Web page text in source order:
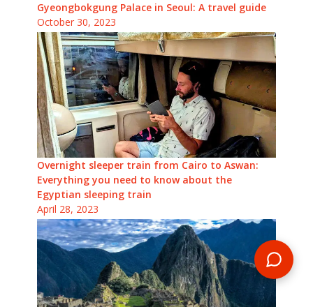
Gyeongbokgung Palace in Seoul: A travel guide
October 30, 2023
Overnight sleeper train from Cairo to Aswan:
Everything you need to know about the
Egyptian sleeping train
April 28, 2023